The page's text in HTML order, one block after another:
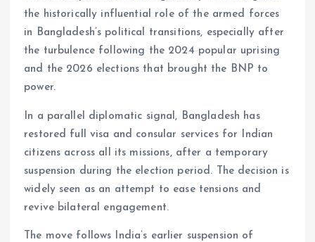
the historically influential role of the armed forces
in Bangladesh’s political transitions, especially after
the turbulence following the 2024 popular uprising
and the 2026 elections that brought the BNP to
power.
In a parallel diplomatic signal, Bangladesh has
restored full visa and consular services for Indian
citizens across all its missions, after a temporary
suspension during the election period. The decision is
widely seen as an attempt to ease tensions and
revive bilateral engagement.
The move follows India’s earlier suspension of